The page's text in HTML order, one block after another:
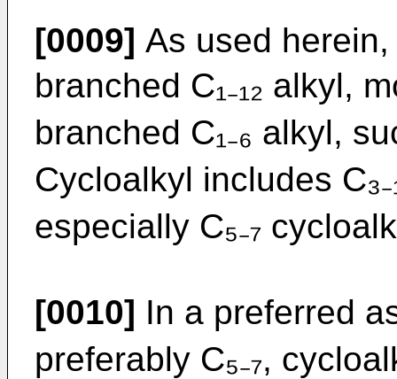
[0009] As used
branched C₁₋₁₂ alkyl,
branched C₁₋₆ alkyl,
Cycloalkyl includes
especially C₅₋₇
[0010] In a preferred
preferably C₅₋₇,